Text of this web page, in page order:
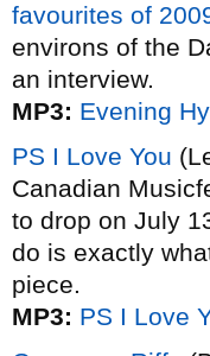
favourites of
environs of the
an interview.
MP3: Evening
PS I Love You
Canadian
to drop on July
do is exactly
piece.
MP3: PS I Love